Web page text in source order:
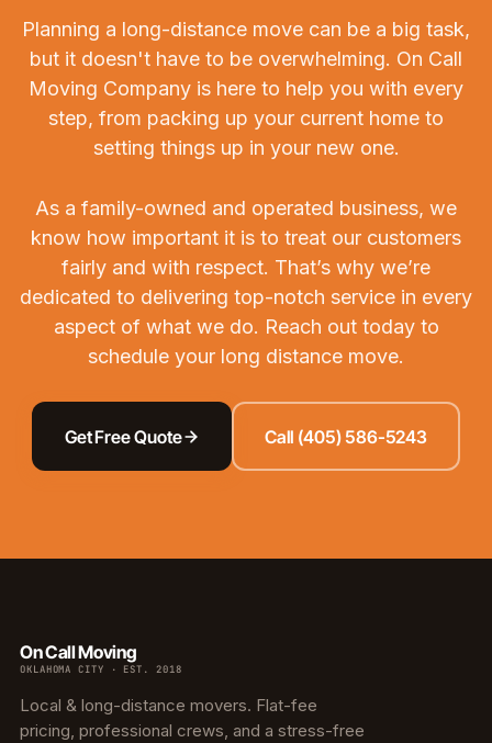
Planning a long-distance move can be a big task,
but it doesn't have to be overwhelming. On Call
Moving Company is here to help you with every
step, from packing up your current home to
setting things up in your new one.
As a family-owned and operated business, we
know how important it is to treat our customers
fairly and with respect. That’s why we’re
dedicated to delivering top-notch service in every
aspect of what we do. Reach outtoday to
schedule your long distance move.
Get Free Quote Call (405) 586-5243
On Call Moving
OKLAHOMA CITY · EST. 2018
Local & long-distance movers. Flat-fee
pricing, professional crews, and a stress-free